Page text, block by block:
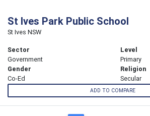
St Ives Park Public School
St Ives NSW
Sector
Government
Level
Primary
Gender
Co-Ed
Religion
Secular
ADD TO COMPARE